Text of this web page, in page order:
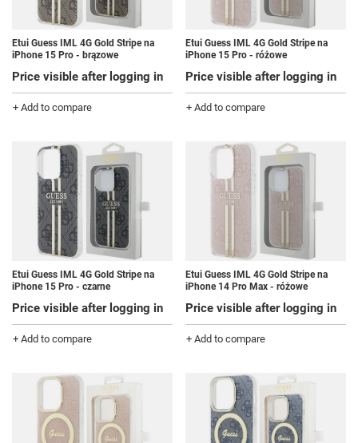
Etui Guess IML 4G Gold Stripe na
iPhone 15 Pro - brązowe
Price visible after logging in
+ Add to compare
Etui Guess IML 4G Gold Stripe na
iPhone 15 Pro - różowe
Price visible after logging in
+ Add to compare
Etui Guess IML 4G Gold Stripe na
iPhone 15 Pro - czarne
Price visible after logging in
+ Add to compare
Etui Guess IML 4G Gold Stripe na
iPhone 14 Pro Max - różowe
Price visible after logging in
+ Add to compare